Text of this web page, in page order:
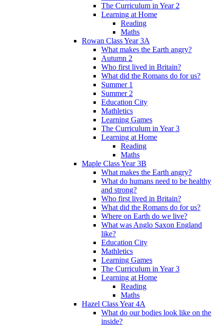
The Curriculum in Year 2
Learning at Home
Reading
Maths
Rowan Class Year 3A
What makes the Earth angry?
Autumn 2
Who first lived in Britain?
What did the Romans do for us?
Summer 1
Summer 2
Education City
Mathletics
Learning Games
The Curriculum in Year 3
Learning at Home
Reading
Maths
Maple Class Year 3B
What makes the Earth angry?
What do humans need to be healthy
and strong?
Who first lived in Britain?
What did the Romans do for us?
Where on Earth do we live?
What was Anglo Saxon England
like?
Education City
Mathletics
Learning Games
The Curriculum in Year 3
Learning at Home
Reading
Maths
Hazel Class Year 4A
What do our bodies look like on the
inside?